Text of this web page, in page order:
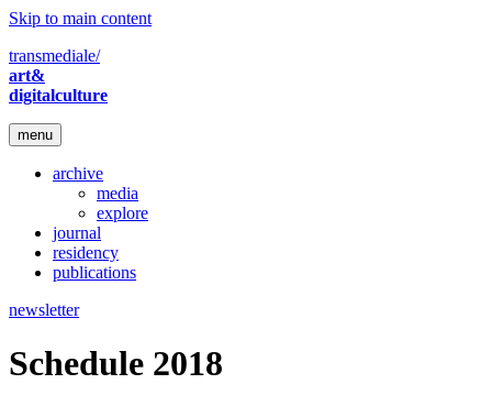
Skip to main content
transmediale/
art&
digitalculture
menu
archive
media
explore
journal
residency
publications
newsletter
Schedule 2018